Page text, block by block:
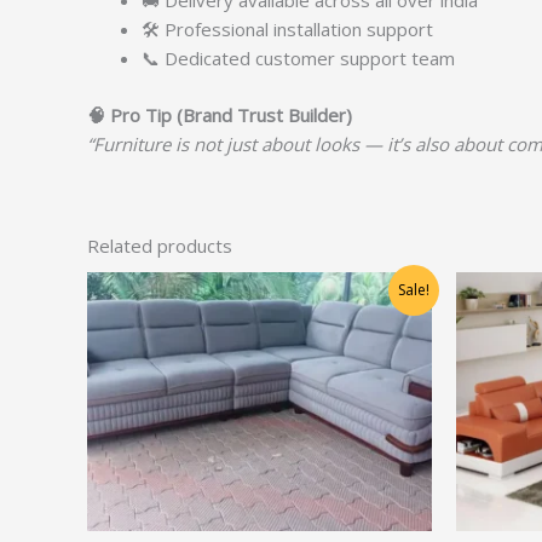
🛠️ Professional installation support
📞 Dedicated customer support team
🧠 Pro Tip (Brand Trust Builder)
“Furniture is not just about looks — it’s also about
Related products
Sale!
Original
price
was:
₹78,750.00.
Current
price
is:
₹63,000.00.